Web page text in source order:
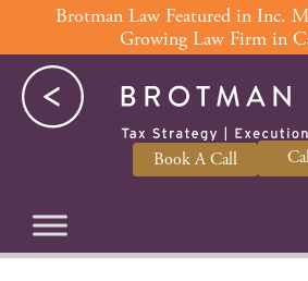
to
content
Book A Call
Brotman Law Featured in Inc.
Growing Law Firm in